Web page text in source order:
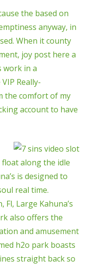
the based on
anyway, in
When it county
joy post here a
work in a
Really-
the comfort of my
account to have
along the idle
is designed to
real time.
Fl, Large Kahuna’s
also offers the
and amusement
h2o park boasts
straight back so